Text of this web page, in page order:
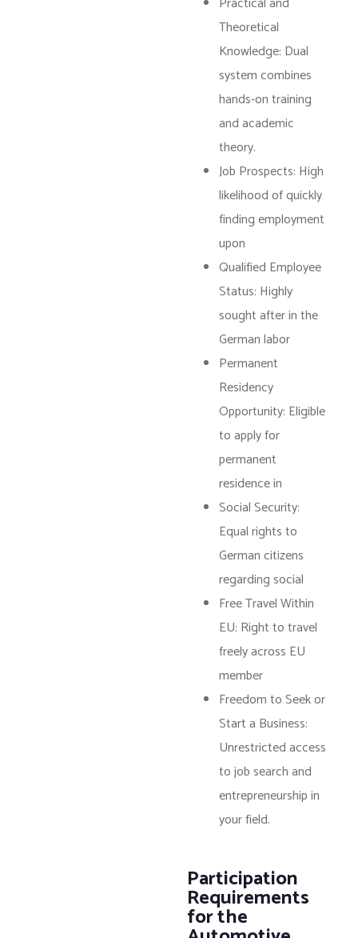
Theoretical
Knowledge: Dual
system combines
hands-on training
and academic
theory.
Job Prospects: High
likelihood of quickly
finding employment
upon
Qualified Employee
Status: Highly
sought after in the
German labor
Permanent
Residency
Opportunity: Eligible
to apply for
permanent
residence in
Social Security:
Equal rights to
German citizens
regarding social
Free Travel Within
EU: Right to travel
freely across EU
member
Freedom to Seek or
Start a Business:
Unrestricted access
to job search and
entrepreneurship in
your field.
Participation
Requirements
for the